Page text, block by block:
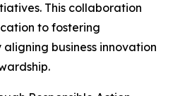
This collaboration
to fostering
business innovation